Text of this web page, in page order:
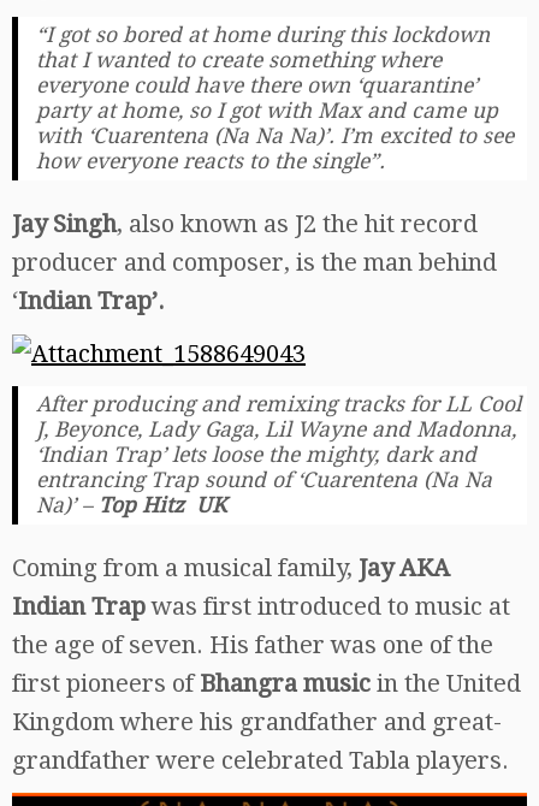
“I got so bored at home during this lockdown
that I wanted to create something where
everyone could have there own ‘quarantine’
party at home, so I got with Max and came up
with ‘Cuarentena (Na Na Na)’. I’m excited to see
how everyone reacts to the single”.
Jay Singh, also known as J2 the hit record
producer and composer, is the man behind
‘Indian Trap’.
After producing and remixing tracks for LL Cool
J, Beyonce, Lady Gaga, Lil Wayne and Madonna,
‘Indian Trap’ lets loose the mighty, dark and
entrancing Trap sound of ‘Cuarentena (Na Na
Na)’ – Top Hitz UK
Coming from a musical family, Jay AKA
Indian Trapwas first introduced to music at
the age of seven. His father was one of the
first pioneers ofBhangra music in the United
Kingdom where his grandfather and great-
grandfather were celebrated Tabla players.